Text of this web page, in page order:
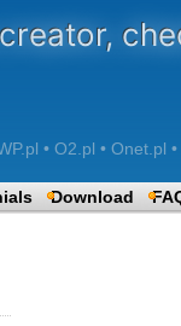
• O2.pl • Onet.pl
Download